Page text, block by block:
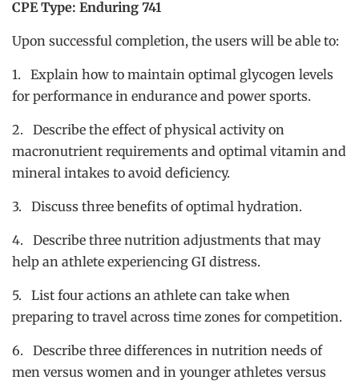
CPE Type: Enduring 741
Upon successful completion, the users will be able to:
1. Explain how to maintain optimal glycogen levels
for performance in endurance and power sports.
2. Describe the effect of physical activity on
macronutrient requirements and optimal vitamin and
mineral intakes to avoid deficiency.
3. Discuss three benefits of optimal hydration.
4. Describe three nutrition adjustments that may
help an athlete experiencing GI distress.
5. List four actions an athlete can take when
preparing to travel across time zones for competition.
6. Describe three differences in nutrition needs of
men versus women and in younger athletes versus